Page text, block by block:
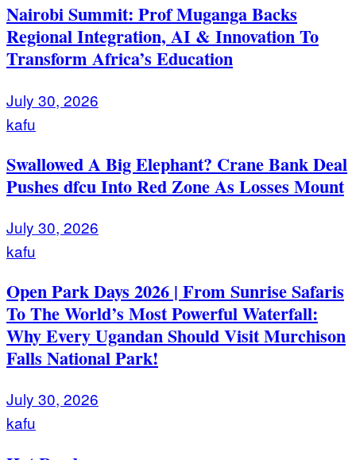
Nairobi Summit: Prof Muganga Backs
Regional Integration, AI & Innovation To
Transform Africa’s Education
July 30, 2026
kafu
Swallowed A Big Elephant? Crane Bank Deal
Pushes dfcu Into Red Zone As Losses Mount
July 30, 2026
kafu
Open Park Days 2026 | From Sunrise Safaris
To The World’s Most Powerful Waterfall:
Why Every Ugandan Should Visit Murchison
Falls National Park!
July 30, 2026
kafu